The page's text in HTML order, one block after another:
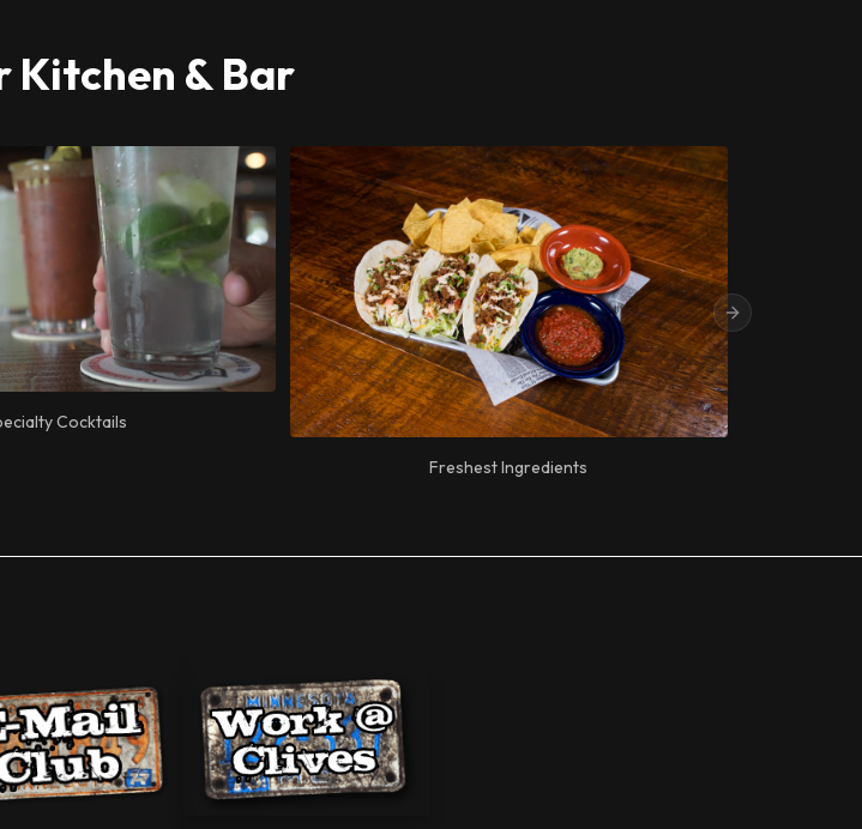
Kitchen & Bar
Cocktails
Freshest Ingredients
Next slide